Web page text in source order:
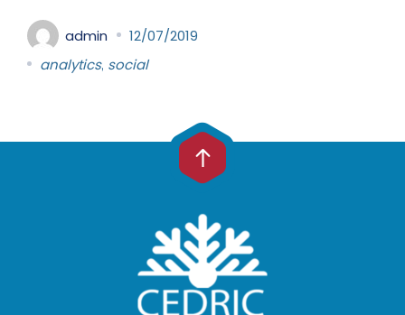
admin
12/07/2019
analytics, social